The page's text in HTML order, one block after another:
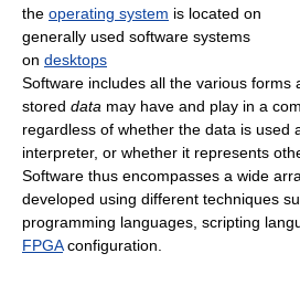
the operating system is located on
generally used software systems
on desktops
Software includes all the various forms
stored data may have and play in a
regardless of whether the data is used
interpreter, or whether it represents
Software thus encompasses a wide
developed using different techniques
programming languages, scripting
FPGAconfiguration.